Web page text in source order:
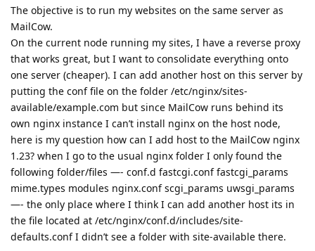
The objective is to run my websites on the same server as
MailCow.
On the current node running my sites, I have a reverse proxy
that works great, but I want to consolidate everything onto
one server (cheaper). I can add another host on this server by
putting the conf file on the folder /etc/nginx/sites-
available/example.com but since MailCow runs behind its
own nginx instance I can’t install nginx on the host node,
here is my question how can I add host to the MailCow nginx
1.23? when I go to the usual nginx folder I only found the
following folder/files —- conf.d fastcgi.conf fastcgi_params
mime.types modules nginx.conf scgi_params uwsgi_params
—- the only place where I think I can add another host its in
the file located at /etc/nginx/conf.d/includes/site-
defaults.conf I didn’t see a folder with site-available there.